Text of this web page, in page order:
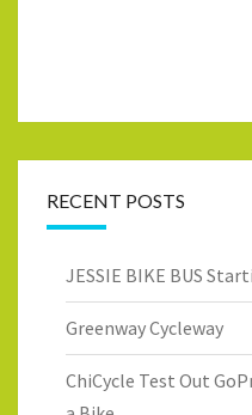
RECENT POSTS
JESSIE BIKE BUS
Greenway Cycleway
ChiCycle Test Out